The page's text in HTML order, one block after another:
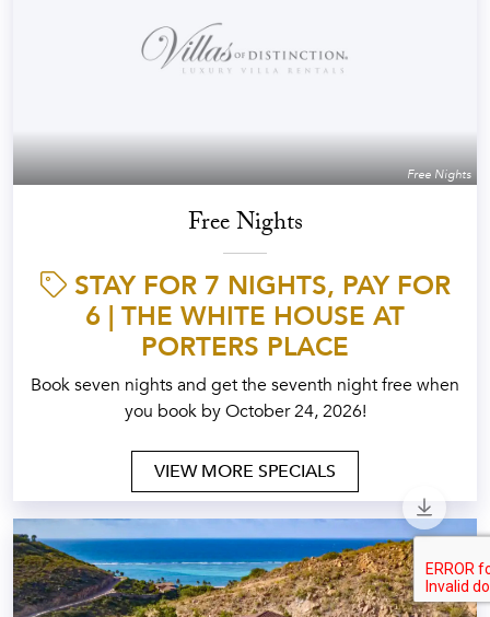
Free Nights
Free Nights
STAY FOR 7 NIGHTS, PAY FOR
6 | THE WHITE HOUSE AT
PORTERS PLACE
Book seven nights and get the seventh night free when
you book by October 24, 2026!
VIEW MORE SPECIALS